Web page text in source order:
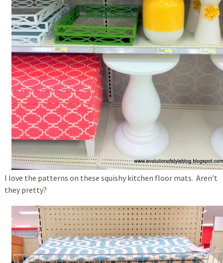
I love the patterns on these squishy kitchen floor mats. Aren’t
they pretty?